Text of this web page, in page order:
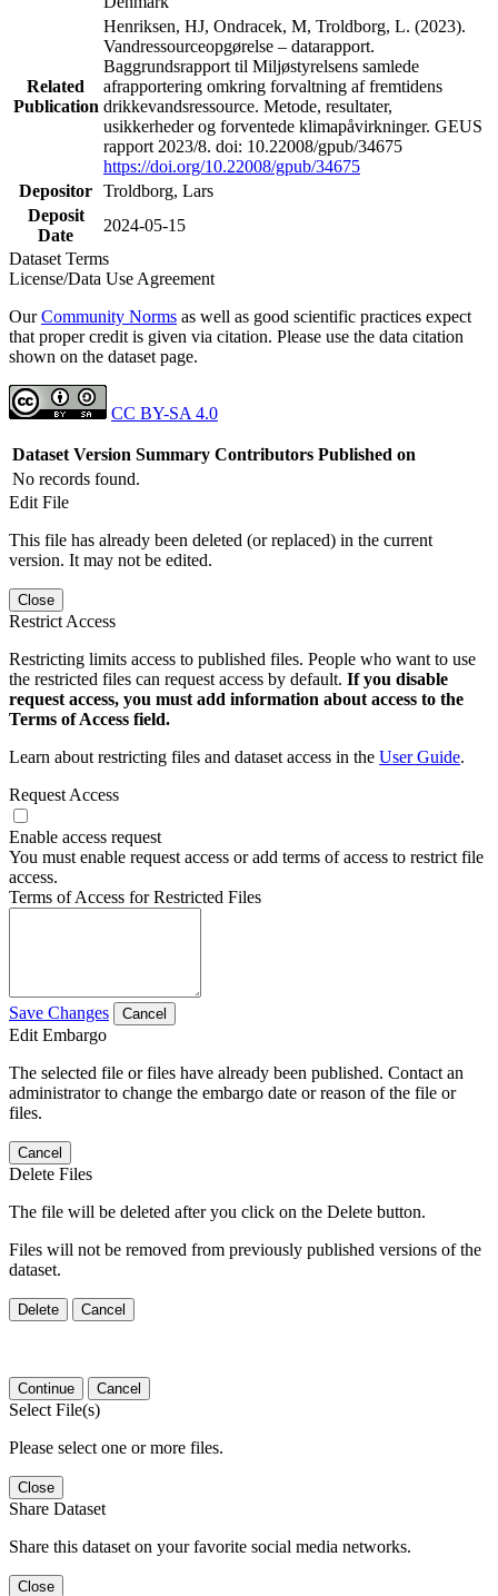
Related
Publication
Henriksen, HJ, Ondracek, M, Troldborg, L. (2023).
Vandressourceopgørelse – datarapport.
Baggrundsrapport til Miljøstyrelsens samlede
afrapportering omkring forvaltning af fremtidens
drikkevandsressource. Metode, resultater,
usikkerheder og forventede klimapåvirkninger. GEUS
rapport 2023/8. doi: 10.22008/gpub/34675
https://doi.org/10.22008/gpub/34675
Depositor Troldborg, Lars
Deposit
Date
2024-05-15
Dataset Terms
License/Data Use Agreement
OurCommunity Norms as well as good scientific practices expect
that proper credit is given via citation. Please use the data citation
shown on the dataset page.
CC BY-SA 4.0
Dataset Version Summary Contributors Published on
No records found.
Edit File
This file has already been deleted (or replaced) in the current
version. It may not be edited.
Close
Restrict Access
Restricting limits access to published files. People who want to use
the restricted files can request access by default. If you disable
request access, you must add information about access to the
Terms of Access field.
Learn about restricting files and dataset access in the User Guide.
Request Access
Enable access request
You must enable request access or add terms of access to restrict file
access.
Terms of Access for Restricted Files
Save Changes Cancel
Edit Embargo
The selected file or files have already been published. Contact an
administrator to change the embargo date or reason of the file or
files.
Cancel
Delete Files
The file will be deleted after you click on the Delete button.
Files will not be removed from previously published versions of the
dataset.
Delete Cancel
Continue Cancel
Select File(s)
Please select one or more files.
Close
Share Dataset
Share this dataset on your favorite social media networks.
Close